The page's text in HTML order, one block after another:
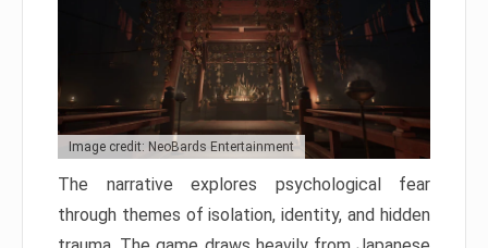
Image credit: NeoBards Entertainment
The narrative explores psychological fear
through themes of isolation, identity, and hidden